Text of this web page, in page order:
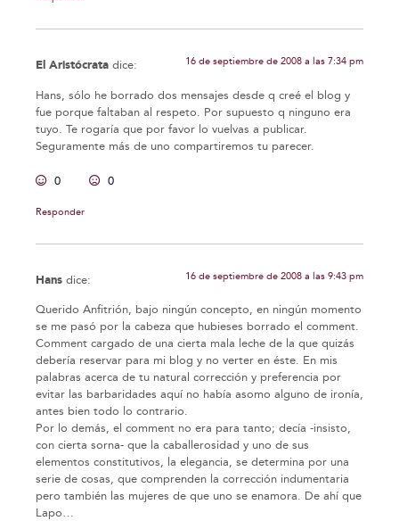
El Aristócrata dice: 16 de septiembre de 2008 a las 7:34 pm
Hans, sólo he borrado dos mensajes desde q creé el blog y
fue porque faltaban al respeto. Por supuesto q ninguno era
tuyo. Te rogaría que por favor lo vuelvas a publicar.
Seguramente más de uno compartiremos tu parecer.
0 0
Responder
Hans dice: 16 de septiembre de 2008 a las 9:43 pm
Querido Anfitrión, bajo ningún concepto, en ningún momento
se me pasó por la cabeza que hubieses borrado el comment.
Comment cargado de una cierta mala leche de la que quizás
debería reservar para mi blog y no verter en éste. En mis
palabras acerca de tu natural corrección y preferencia por
evitar las barbaridades aquí no había asomo alguno de ironía,
antes bien todo lo contrario.
Por lo demás, el comment no era para tanto; decía -insisto,
con cierta sorna- que la caballerosidad y uno de sus
elementos constitutivos, la elegancia, se determina por una
serie de cosas, que comprenden la corrección indumentaria
pero también las mujeres de que uno se enamora. De ahí que
Lapo…